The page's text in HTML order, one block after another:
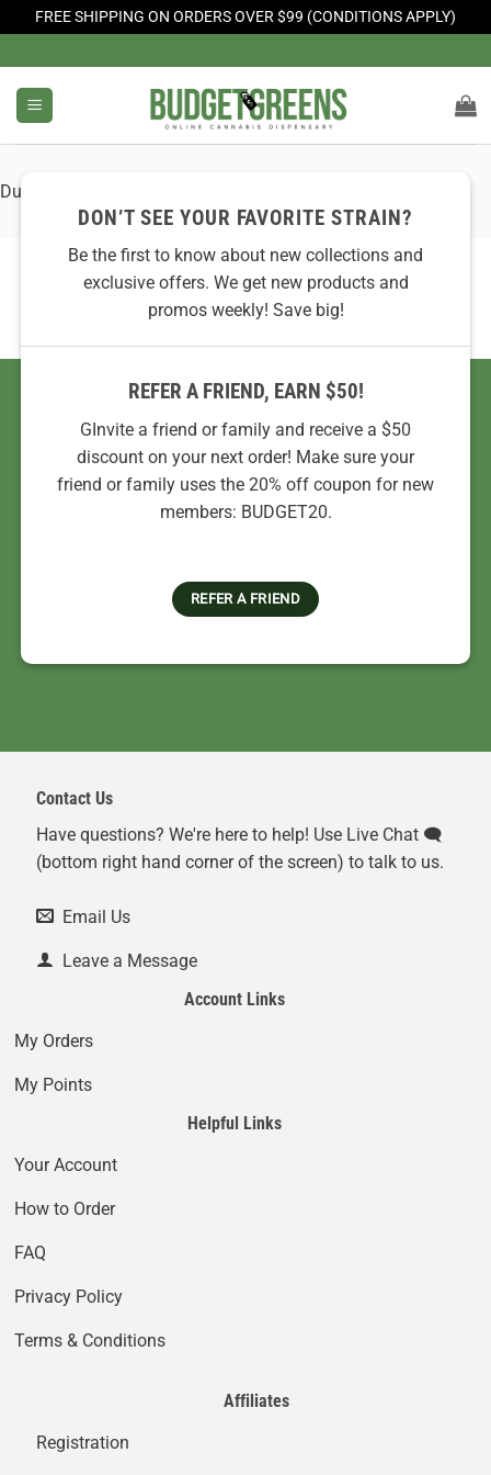
FREE SHIPPING ON ORDERS OVER $99 (CONDITIONS APPLY)
to
content
Dummy Image 1
DON’T SEE YOUR FAVORITE STRAIN?
Be the first to know about new collections and
exclusive offers. We get new products and
promos weekly! Save big!
REFER A FRIEND, EARN $50!
GInvite a friend or family and receive a $50
discount on your next order! Make sure your
friend or family uses the 20% off coupon for new
members: BUDGET20.
REFER A FRIEND
Contact Us
Have questions? We're here to help! Use Live Chat 🗨️
(bottom right hand corner of the screen) to talk to us.
Email Us
Leave a Message
Account Links
My Orders
My Points
Helpful Links
Your Account
How to Order
FAQ
Privacy Policy
Terms & Conditions
Affiliates
Registration